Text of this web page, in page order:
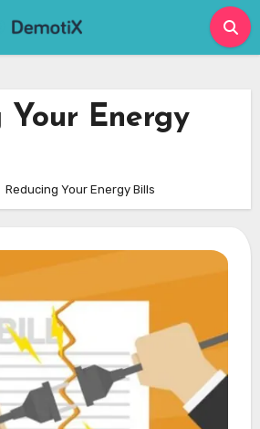
Your Energy
Reducing Your Energy Bills